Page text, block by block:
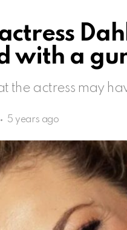
with a
the actress may
5 years ago